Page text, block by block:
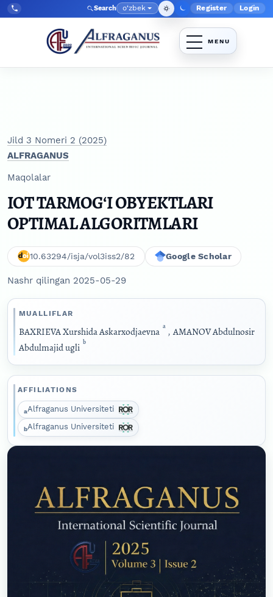
Skip to main navigation menu
Skip to main content
Skip to site footer
Tel:
+998903350930 Search Language
o‘zbek Admin
Register Login
Jild 3 Nomeri 2 (2025)
ALFRAGANUS
Maqolalar
IOT TARMOG‘I OBYEKTLARI
OPTIMAL ALGORITMLARI
10.63294/isja/vol3iss2/82 Google Scholar
Nashr qilingan 2025-05-29
MUALLIFLAR
BAXRIEVA Xurshida Askarxodjaevna a , AMANOV Abdulnosir
Abdulmajid ugli b
AFFILIATIONS
aAlfraganus Universiteti
bAlfraganus Universiteti